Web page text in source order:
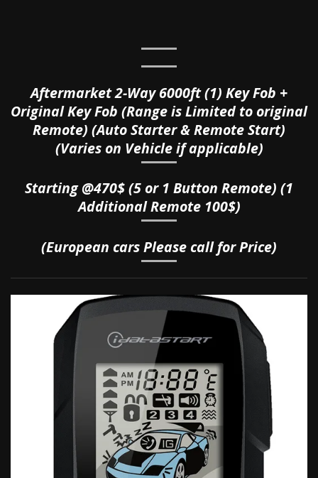
Aftermarket 2-Way 6000ft (1) Key Fob +
Original Key Fob (Range is Limited to original
Remote) (Auto Starter & Remote Start)
(Varies on Vehicle if applicable)
Starting @470$ (5 or 1 Button Remote) (1
Additional Remote 100$)
(European cars Please call for Price)